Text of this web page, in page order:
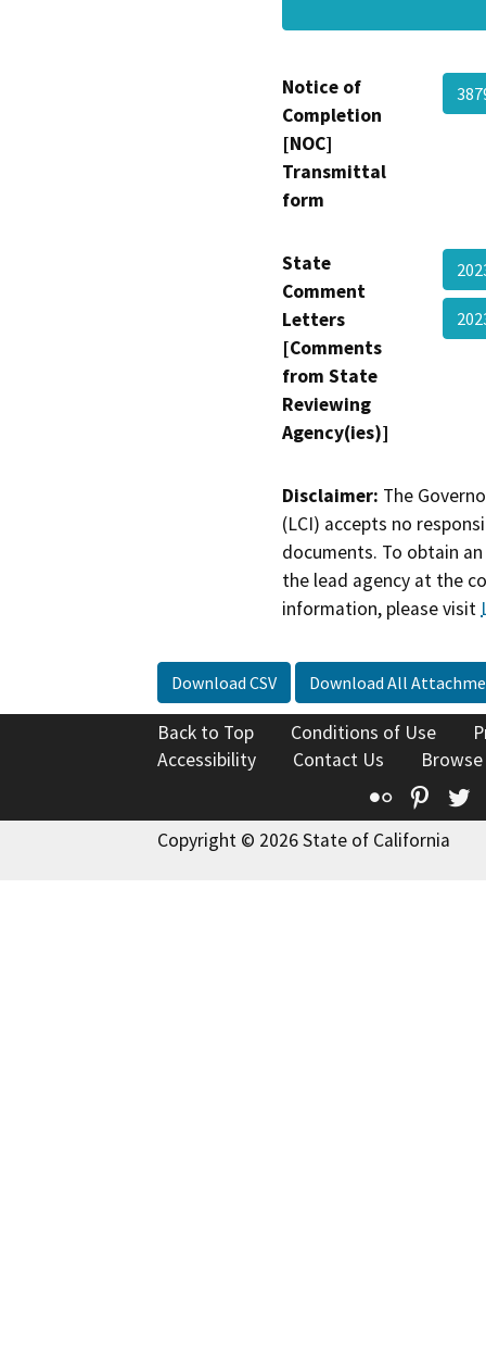
Notice of
Completion
[NOC]
Transmittal
form
State
Comment
Letters
[Comments
from State
Reviewing
Agency(ies)]
Disclaimer: The
(LCI) accepts no
documents. To obtain
the lead agency at the
information, please visit
Download CSV Download All
Back to Top Conditions of Use
Accessibility
Contact Us
Flickr
Copyright © 2026 State of California